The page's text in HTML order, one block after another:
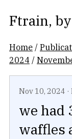
Ftrain, by
Home /
2024 /
Nov 10, 2024 ·
we had
waffles